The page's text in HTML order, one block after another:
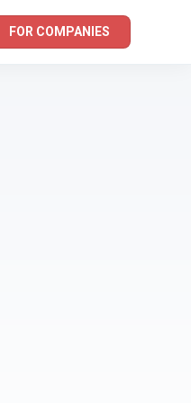
FOR COMPANIES